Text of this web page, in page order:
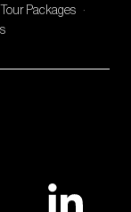
Packages
·